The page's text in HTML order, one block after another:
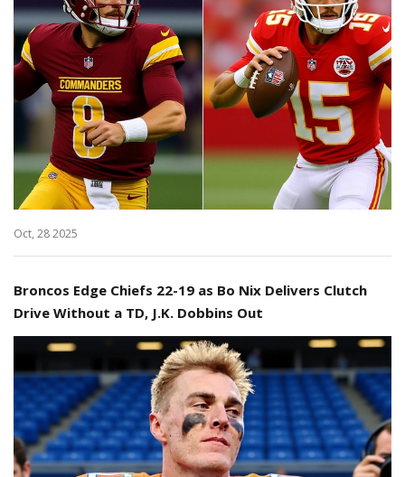
Oct, 28 2025
Broncos Edge Chiefs 22-19 as Bo Nix Delivers Clutch
Drive Without a TD, J.K. Dobbins Out